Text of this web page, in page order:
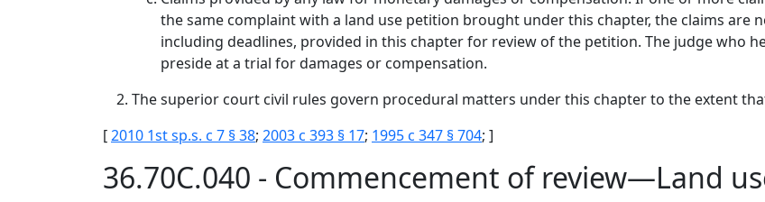
the same complaint with a land use petition brought under this chapter, the claims are
including deadlines, provided in this chapter for review of the petition. The judge who
preside at a trial for damages or compensation.
The superior court civil rules govern procedural matters under this chapter to the extent
[2010 1st sp.s. c 7 § 38; 2003 c 393 § 17; 1995 c 347 § 704; ]
36.70C.040 - Commencement of review—Land